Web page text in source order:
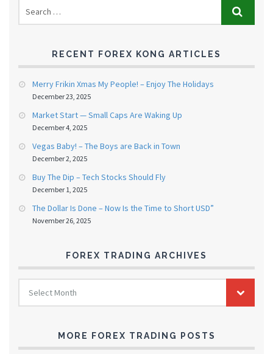
RECENT FOREX KONG ARTICLES
Merry Frikin Xmas My People! – Enjoy The Holidays
December 23, 2025
Market Start — Small Caps Are Waking Up
December 4, 2025
Vegas Baby! – The Boys are Back in Town
December 2, 2025
Buy The Dip – Tech Stocks Should Fly
December 1, 2025
The Dollar Is Done – Now Is the Time to Short USD”
November 26, 2025
FOREX TRADING ARCHIVES
FOREX
TRADING
ARCHIVES
Select Month
MORE FOREX TRADING POSTS